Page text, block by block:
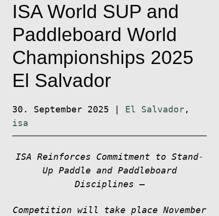
ISA World SUP and
Paddleboard World
Championships 2025
El Salvador
30. September 2025 El Salvador,
isa
ISA Reinforces Commitment to Stand-
Up Paddle and Paddleboard
Disciplines –
Competition will take place November